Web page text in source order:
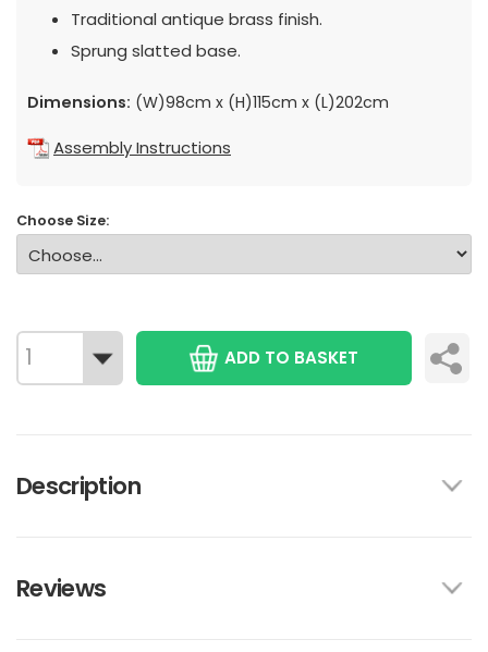
Traditional antique brass finish.
Sprung slatted base.
Dimensions: (W)98cm x (H)115cm x (L)202cm
Assembly Instructions
Choose Size:
ADD TO BASKET
Description
Reviews